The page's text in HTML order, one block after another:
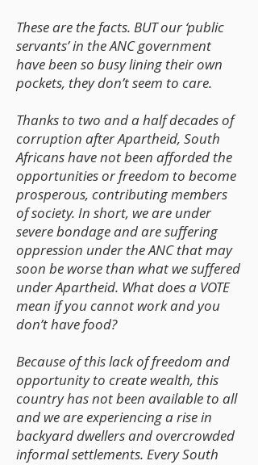
These are the facts. BUT our ‘public
servants’ in the ANC government
have been so busy lining their own
pockets, they don’t seem to care.
Thanks to two and a half decades of
corruption after Apartheid, South
Africans have not been afforded the
opportunities or freedom to become
prosperous, contributing members
of society. In short, we are under
severe bondage and are suffering
oppression under the ANC that may
soon be worse than what we suffered
under Apartheid. What does a VOTE
mean if you cannot work and you
don’t have food?
Because of this lack of freedom and
opportunity to create wealth, this
country has not been available to all
and we are experiencing a rise in
backyard dwellers and overcrowded
informal settlements. Every South